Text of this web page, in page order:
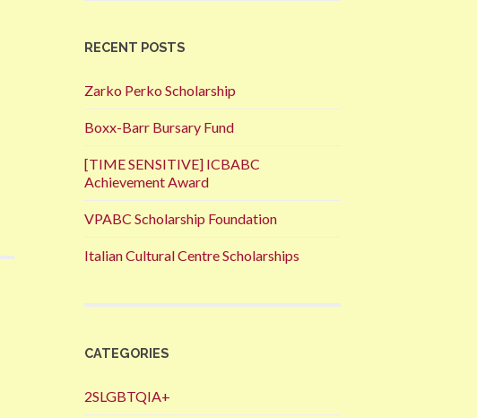
RECENT POSTS
Zarko Perko Scholarship
Boxx-Barr Bursary Fund
[TIME SENSITIVE] ICBABC
Achievement Award
VPABC Scholarship Foundation
Italian Cultural Centre Scholarships
CATEGORIES
2SLGBTQIA+